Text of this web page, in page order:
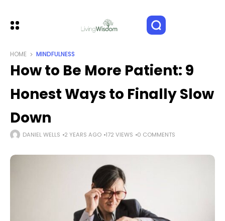
HOME MINDFULNESS
How to Be More Patient: 9
Honest Ways to Finally Slow
Down
DANIEL WELLS 2 YEARS AGO 172 VIEWS 0 COMMENTS